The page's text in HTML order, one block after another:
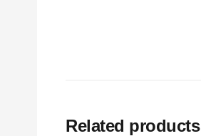
Related products